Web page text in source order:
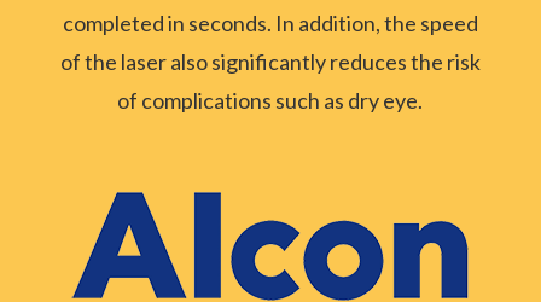
completed in seconds. In addition, the speed
of the laser also significantly reduces the risk
of complications such as dry eye.